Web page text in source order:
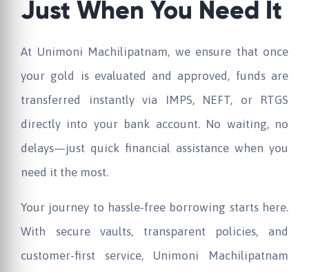
Just When You Need It
At Unimoni Machilipatnam, we ensure that once
your gold is evaluated and approved, funds are
transferred instantly via IMPS, NEFT, or RTGS
directly into your bank account. No waiting, no
delays—just quick financial assistance when you
need it the most.
Your journey to hassle-free borrowing starts here.
With secure vaults, transparent policies, and
customer-first service, Unimoni Machilipatnam